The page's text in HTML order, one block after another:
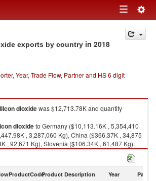
Toggle
navigation
exports by country in 2018
Year, Trade Flow, Partner and HS 6 digit
dioxidewas $12,713.78K and quantity
dioxideto Germany ($10,113.16K , 5,354,410
, 3,287,060 Kg), China ($366.37K , 34,875
, 92,671 Kg), Slovenia ($106.34K , 61,487 Kg).
ProductCodeProduct Description Year Partner